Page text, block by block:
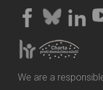
We are a